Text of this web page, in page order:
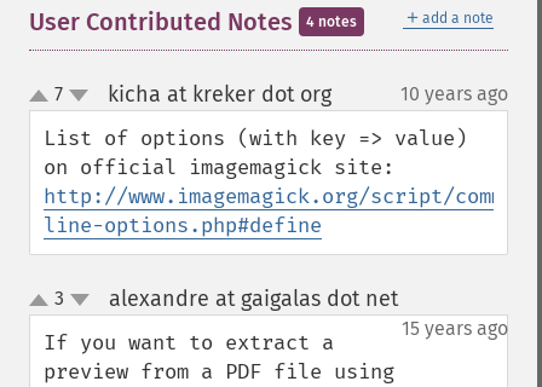
＋ add a note
User Contributed Notes 4 notes
up
down
7 kicha at kreker dot org¶ 10 years ago
List of options (with key => value)
http://www.imagemagick.org/script/
line-options.php#define
up
down
3 alexandre at gaigalas dot net¶
15 years ago
If you want to extract a
preview from a PDF file using